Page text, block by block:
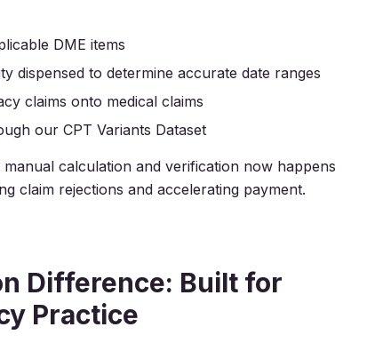
DME items
dispensed to determine accurate date ranges
claims onto medical claims
our CPT Variants Dataset
calculation and verification now happens
claim rejections and accelerating payment.
Difference: Built for
Practice